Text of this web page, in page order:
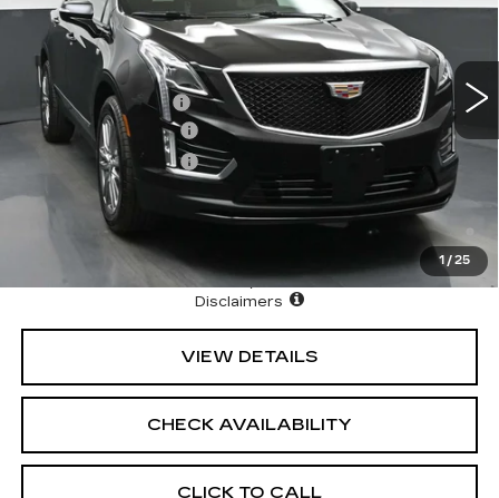
1 / 25
VIN:1GYKNHRS7TZ109711Stock:42735Model:6NJ26
8 mi Ext.
Less
MSRP:
$66,444
Documentation Fee
+$175
Purchase Allowance
-$500
Purchase Allowance
-$500
3.9% APR for 36 Months Plus $1,000 Purchase
Allowance for Well-Qualified Buyers When Financed w/
North Bay Cadillac
Disclaimers
VIEW DETAILS
CHECK AVAILABILITY
CLICK TO CALL